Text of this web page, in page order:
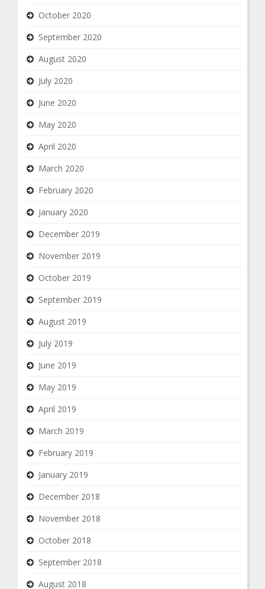
October 2020
September 2020
August 2020
July 2020
June 2020
May 2020
April 2020
March 2020
February 2020
January 2020
December 2019
November 2019
October 2019
September 2019
August 2019
July 2019
June 2019
May 2019
April 2019
March 2019
February 2019
January 2019
December 2018
November 2018
October 2018
September 2018
August 2018